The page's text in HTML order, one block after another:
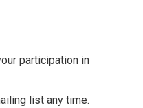
participation in
list any time.